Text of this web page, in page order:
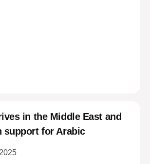
in the Middle East and
support for Arabic